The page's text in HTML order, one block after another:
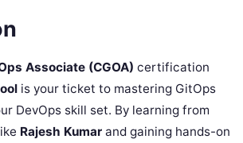
Associate (CGOA) certification
is your ticket to mastering GitOps
DevOps skill set. By learning from
Rajesh Kumar and gaining hands-on